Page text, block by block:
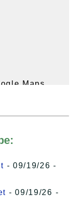
Maps
- 09/19/26 -
- 09/19/26 -